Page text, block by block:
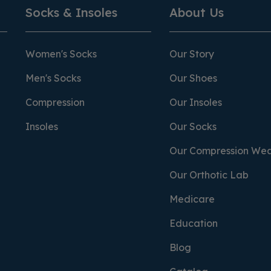
Socks & Insoles
Women's Socks
Men's Socks
Compression
Insoles
About Us
Our Story
Our Shoes
Our Insoles
Our Socks
Our Compression
Our Orthotic Lab
Medicare
Education
Blog